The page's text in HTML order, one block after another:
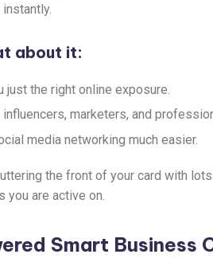
about it:
just the right online exposure.
marketers, and
media networking much easier.
the front of your card with
you are active on.
Smart Business